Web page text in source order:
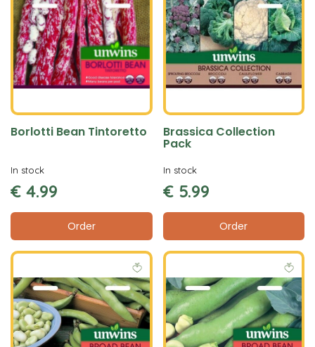
Borlotti Bean Tintoretto
€ 4.99
Order
In stock
Brassica Collection
Pack
€ 5.99
Order
In stock